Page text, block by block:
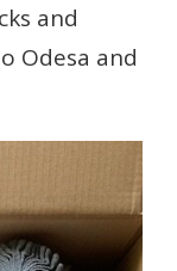
and
Odesa and